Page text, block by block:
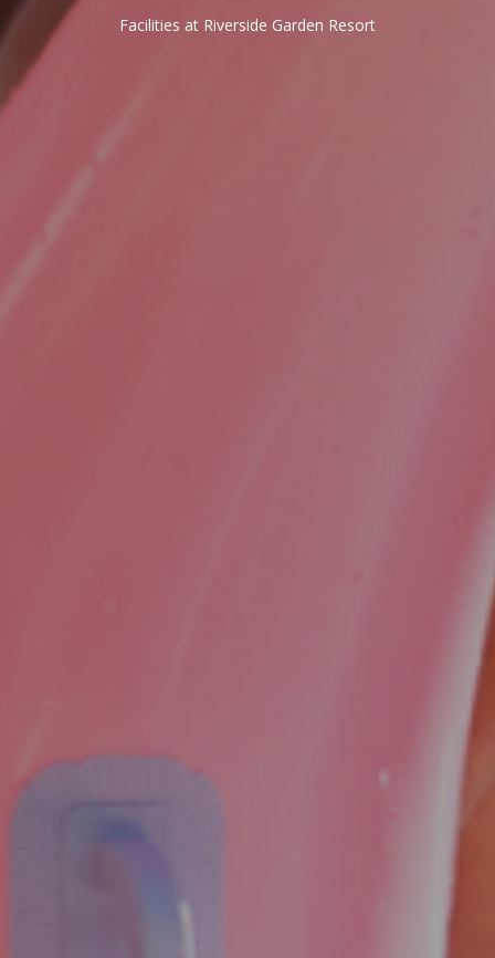
Facilities at Riverside Garden Resort